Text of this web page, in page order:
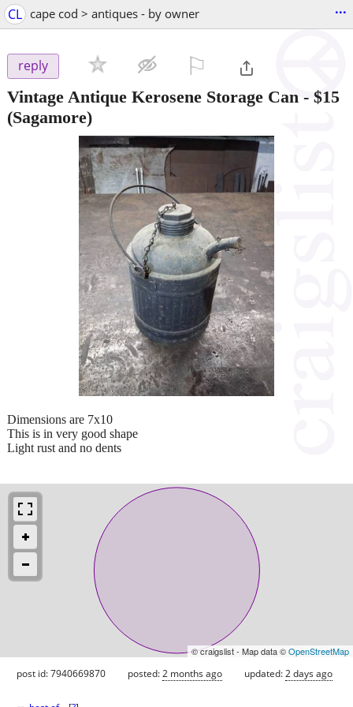
CL cape cod > antiques - by owner ...
reply
Vintage Antique Kerosene Storage Can - $15
(Sagamore)
Dimensions are 7x10
This is in very good shape
Light rust and no dents
© craigslist - Map data ©OpenStreetMap
post id: 7940669870 posted:2 months ago updated:2 days ago